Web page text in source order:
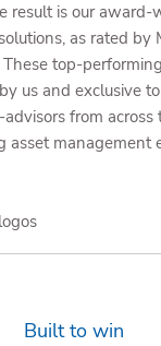
result is our
as rated by
top-
us and exclusive
from
asset management
Built to win